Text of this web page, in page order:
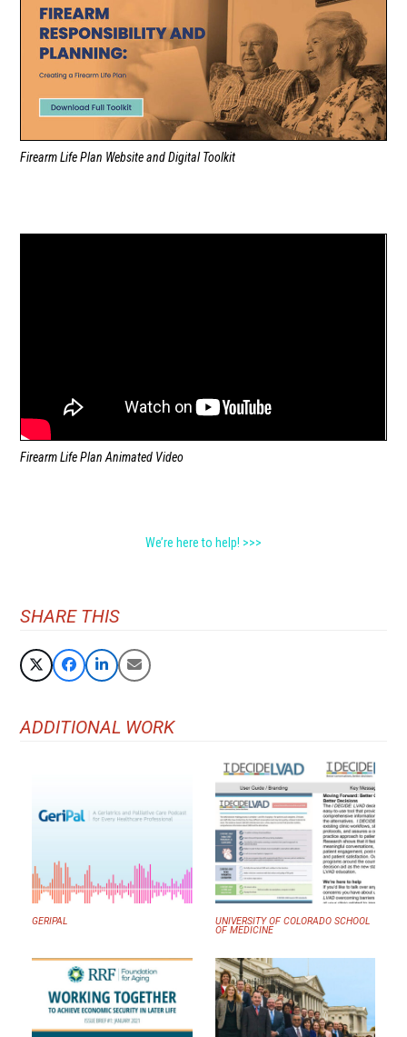
Firearm Life Plan Website and Digital Toolkit
Firearm Life Plan Animated Video
We’re here to help! >>>
SHARE THIS
ADDITIONAL WORK
GERIPAL UNIVERSITY OF COLORADO SCHOOL
OF MEDICINE